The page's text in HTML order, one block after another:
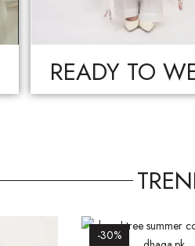
READY TO
-30%